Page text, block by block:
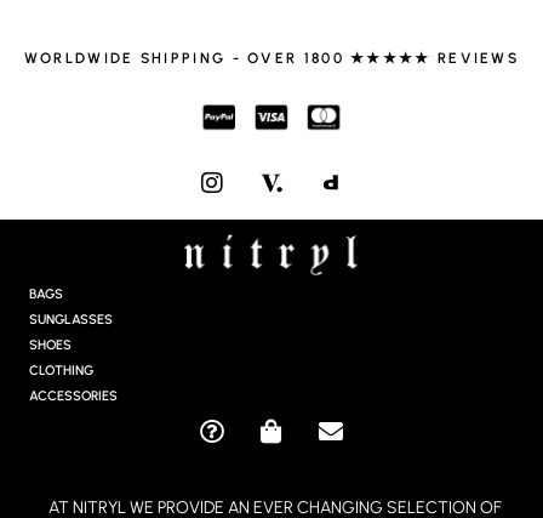
WORLDWIDE SHIPPING - OVER 1800 ★★★★★ REVIEWS
I
N
S
T
A
BAGS
SUNGLASSES
SHOES
CLOTHING
ACCESSORIES
Q
S
E
AT NITRYL WE PROVIDE AN EVER CHANGING SELECTION OF